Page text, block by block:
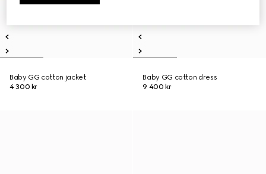
Baby GG cotton jacket
4 300 kr
Baby GG cotton dress
9 400 kr